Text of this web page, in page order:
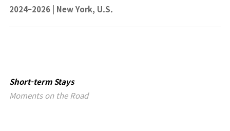
2024–2026 | New York, U.S.
Short-term Stays
Moments on the Road